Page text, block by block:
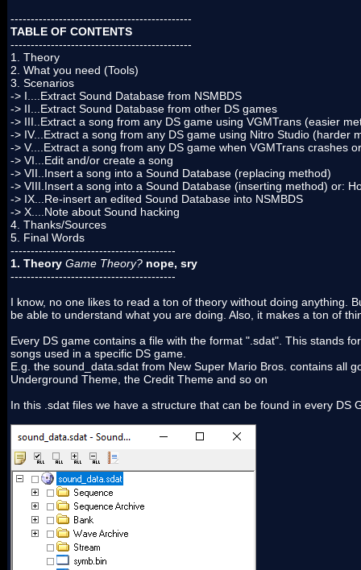
---------------------------------------------
TABLE OF CONTENTS
---------------------------------------------
1. Theory
2. What you need (Tools)
3. Scenarios
-> I....Extract Sound Database from NSMBDS
-> II...Extract Sound Database from other DS games
-> III..Extract a song from any DS game using VGMTrans (easier
-> IV...Extract a song from any DS game using Nitro Studio (harder
-> V....Extract a song from any DS game when VGMTrans crashes
-> VI...Edit and/or create a song
-> VII..Insert a song into a Sound Database (replacing method)
-> VIII.Insert a song into a Sound Database (inserting method) or:
-> IX...Re-insert an edited Sound Database into NSMBDS
-> X....Note about Sound hacking
4. Thanks/Sources
5. Final Words
-----------------------------------------
1. Theory Game Theory? nope, sry
-----------------------------------------
I know, no one likes to read a ton of theory without doing anything.
be able to understand what you are doing. Also, it makes a ton of
Every DS game contains a file with the format ".sdat". This stands
songs used in a specific DS game.
E.g. the sound_data.sdat from New Super Mario Bros. contains all
Underground Theme, the Credit Theme and so on
In this .sdat files we have a structure that can be found in every DS